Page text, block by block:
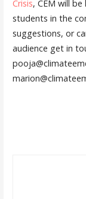
Crisis, CEM will
students in the
suggestions, or
audience get in